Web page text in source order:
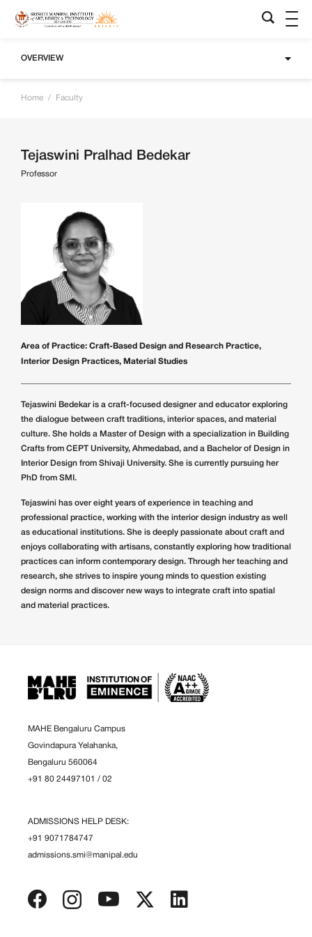
OVERVIEW
Home / Faculty
Tejaswini Pralhad Bedekar
Professor
Area of Practice: Craft-Based Design and Research Practice,
Interior Design Practices, Material Studies
Tejaswini Bedekar is a craft-focused designer and educator exploring
the dialogue between craft traditions, interior spaces, and material
culture. She holds a Master of Design with a specialization in Building
Crafts from CEPT University, Ahmedabad, and a Bachelor of Design in
Interior Design from Shivaji University. She is currently pursuing her
PhD from SMI.
Tejaswini has over eight years of experience in teaching and
professional practice, working with the interior design industry as well
as educational institutions. She is deeply passionate about craft and
enjoys collaborating with artisans, constantly exploring how traditional
practices can inform contemporary design. Through her teaching and
research, she strives to inspire young minds to question existing
design norms and discover new ways to integrate craft into spatial
and material practices.
MAHE Bengaluru Campus
Govindapura Yelahanka,
Bengaluru 560064
+91 80 24497101 / 02
ADMISSIONS HELP DESK:
+91 9071784747
admissions.smi@manipal.edu